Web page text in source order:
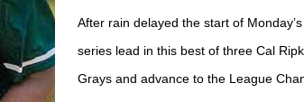
After rain delayed the start of
series lead in this best of three Cal
Grays and advance to the League